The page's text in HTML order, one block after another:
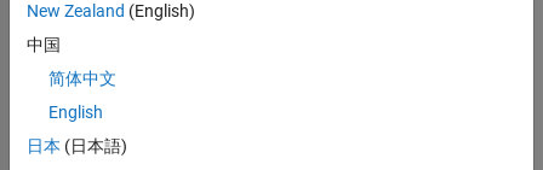
Set Up Scheduling Options for STM32 Processor-Based Boards
Configure single-rate or multi-rate scheduling on an STM32
Featured Examples
New Zealand (English)
中国
简体中文
English
日本 (日本語)